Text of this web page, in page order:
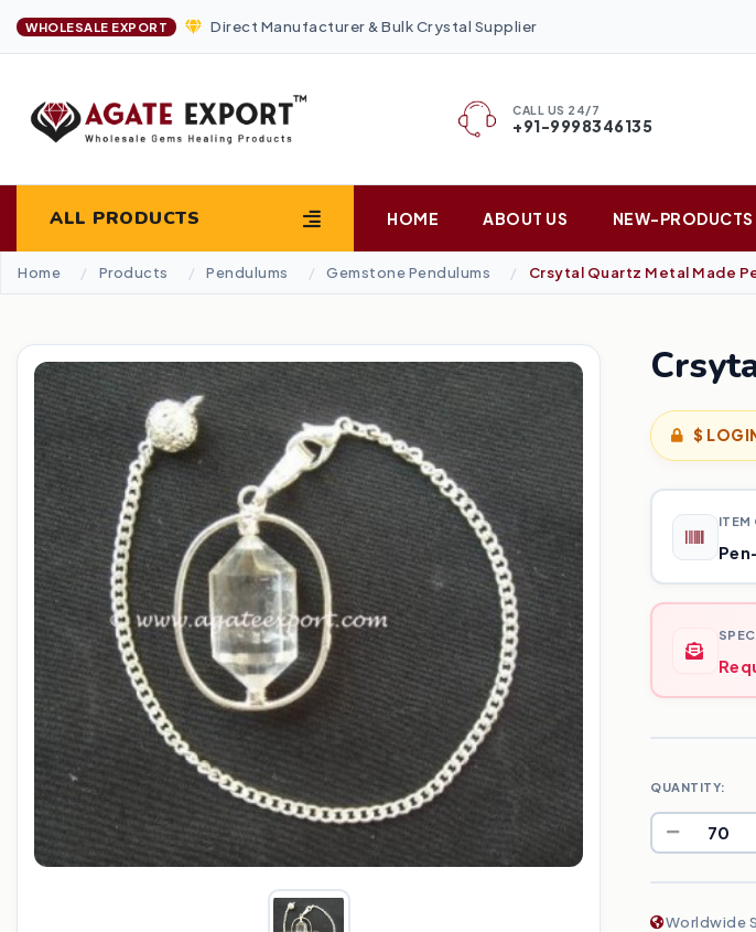
WHOLESALE EXPORT Direct Manufacturer & Bulk Crystal Supplier
CALL US 24/7
+91-9998346135
ALL PRODUCTS HOME ABOUT US NEW-PRODUCTS
Home Products Pendulums Gemstone Pendulums Crsytal Quartz Metal Made
$
ITEM
QUANTITY:
Worldwide